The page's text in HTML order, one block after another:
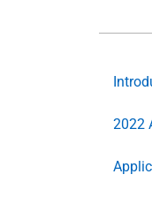
2022